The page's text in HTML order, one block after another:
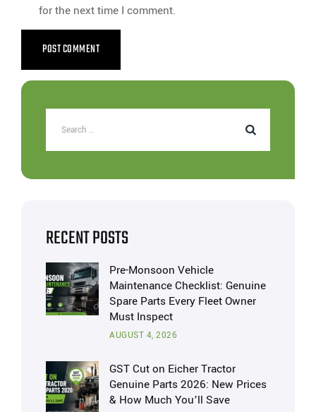
for the next time I comment.
RECENT POSTS
Pre-Monsoon Vehicle
Maintenance Checklist: Genuine
Spare Parts Every Fleet Owner
Must Inspect
AUGUST 4, 2026
GST Cut on Eicher Tractor
Genuine Parts 2026: New Prices
& How Much You’ll Save